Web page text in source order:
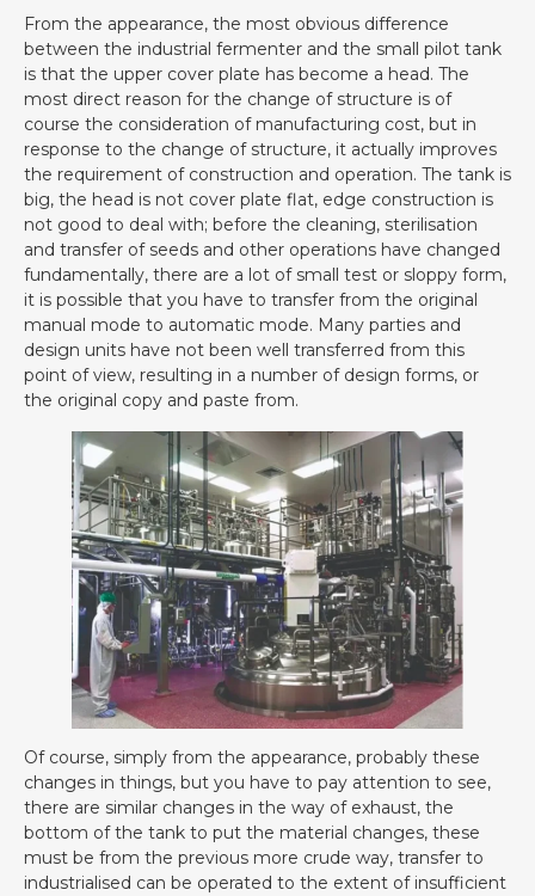
From the appearance, the most obvious difference
between the industrial fermenter and the small pilot tank
is that the upper cover plate has become a head. The
most direct reason for the change of structure is of
course the consideration of manufacturing cost, but in
response to the change of structure, it actually improves
the requirement of construction and operation. The tank is
big, the head is not cover plate flat, edge construction is
not good to deal with; before the cleaning, sterilisation
and transfer of seeds and other operations have changed
fundamentally, there are a lot of small test or sloppy form,
it is possible that you have to transfer from the original
manual mode to automatic mode. Many parties and
design units have not been well transferred from this
point of view, resulting in a number of design forms, or
the original copy and paste from.
Of course, simply from the appearance, probably these
changes in things, but you have to pay attention to see,
there are similar changes in the way of exhaust, the
bottom of the tank to put the material changes, these
must be from the previous more crude way, transfer to
industrialised can be operated to the extent of insufficient